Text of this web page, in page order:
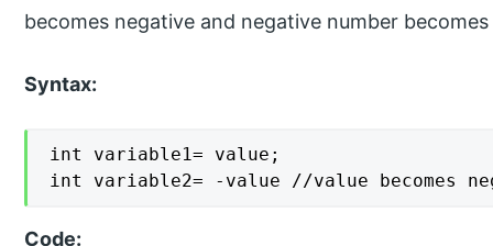
becomes negative and negative number
Syntax:
int variable1= value;
int variable2= -value //value becomes
Code: